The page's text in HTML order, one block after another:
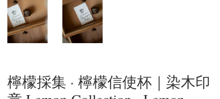
檸檬採集 · 檸檬信使杯｜染木印